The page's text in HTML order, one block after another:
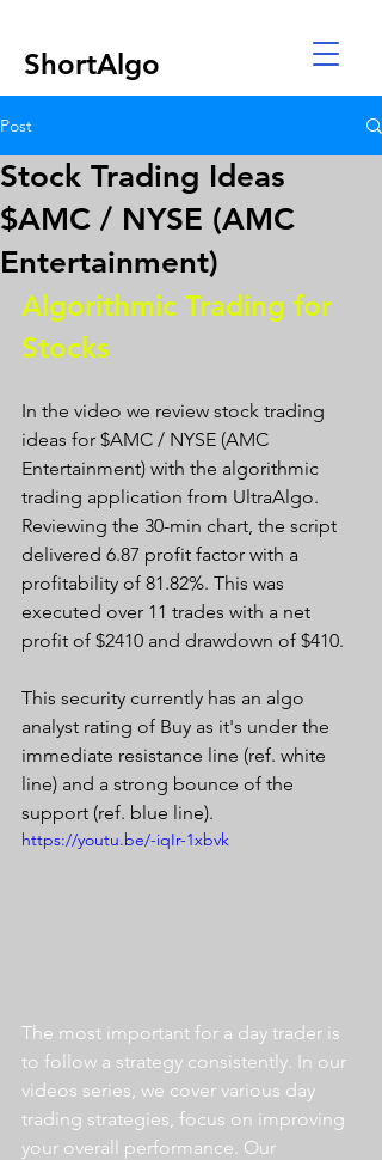
ShortAlgo
Post
Stock Trading Ideas
$AMC / NYSE (AMC
Entertainment)
Algorithmic Trading for
Stocks
In the video we review stock trading
ideas for $AMC / NYSE (AMC
Entertainment) with the algorithmic
trading application from UltraAlgo.
Reviewing the 30-min chart, the script
delivered 6.87 profit factor with a
profitability of 81.82%. This was
executed over 11 trades with a net
profit of $2410 and drawdown of $410.
This security currently has an algo
analyst rating of Buy as it's under the
immediate resistance line (ref. white
line) and a strong bounce of the
support (ref. blue line).
https://youtu.be/-iqIr-1xbvk
The most important for a day trader is
to follow a strategy consistently. In our
videos series, we cover various day
trading strategies, focus on improving
your overall performance. Our